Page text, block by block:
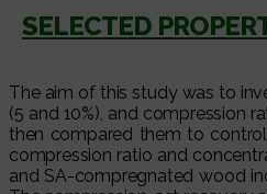
SELECTED
The aim of this study was to
(5 and 10%), and compression
then compared them to
compression ratio and
and SA-compregnated wood